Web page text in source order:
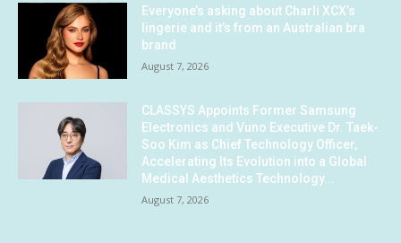
Everyone’s asking about Charli XCX’s
lingerie and it’s from an Australian bra
brand
August 7, 2026
CLASSYS Appoints Former Samsung
Electronics and Vuno Executive Dr. Taek-
Soo Kim as Chief Technology Officer,
Accelerating Its Evolution into a Global
Medical Aesthetics Technology...
August 7, 2026